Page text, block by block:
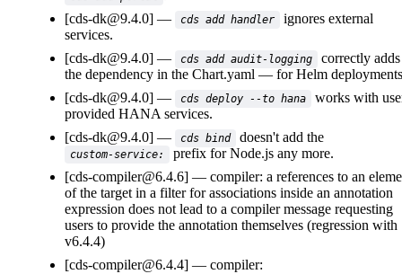
[cds-dk@9.4.0]
cds add handler
ignores external
services.
[cds-dk@9.4.0]
cds add audit-logging
correctly adds
the dependency in the Chart.yaml
for Helm
[cds-dk@9.4.0]
cds deploy --to hana
works with
provided HANA services.
[cds-dk@9.4.0]
cds bind doesn't add the
custom-service:
prefix for Node.js any more.
[cds-compiler@6.4.6]
compiler: a references to an
of the target in a filter for associations inside an annotation
expression does not lead to a compiler message requesting
users to provide the annotation themselves (regression with
v6.4.4)
[cds-compiler@6.4.4]
compiler: